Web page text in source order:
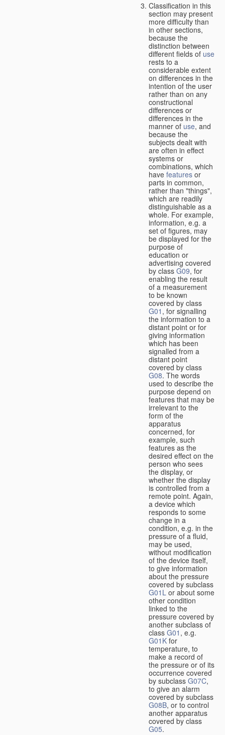
Classification in this
section may present
more difficulty than
in other sections,
because the
distinction between
different fields of use
rests to a
considerable extent
on differences in the
intention of the user
rather than on any
constructional
differences or
differences in the
manner of use, and
because the
subjects dealt with
are often in effect
systems or
combinations, which
have features or
parts in common,
rather than "things",
which are readily
distinguishable as a
whole. For example,
information, e.g. a
set of figures, may
be displayed for the
purpose of
education or
advertising covered
by class G09, for
enabling the result
of a measurement
to be known
covered by class
G01 , for signalling
the information to a
distant point or for
giving information
which has been
signalled from a
distant point
covered by class
G08. The words
used to describe the
purpose depend on
features that may be
irrelevant to the
form of the
apparatus
concerned, for
example, such
features as the
desired effect on the
person who sees
the display, or
whether the display
is controlled from a
remote point. Again,
a device which
responds to some
change in a
condition, e.g. in the
pressure of a fluid,
may be used,
without modification
of the device itself,
to give information
about the pressure
covered by subclass
G01L or about some
other condition
linked to the
pressure covered by
another subclass of
class G01 , e.g.
G01K for
temperature, to
make a record of
the pressure or of its
occurrence covered
by subclass G07C,
to give an alarm
covered by subclass
G08B, or to control
another apparatus
covered by class
G05.